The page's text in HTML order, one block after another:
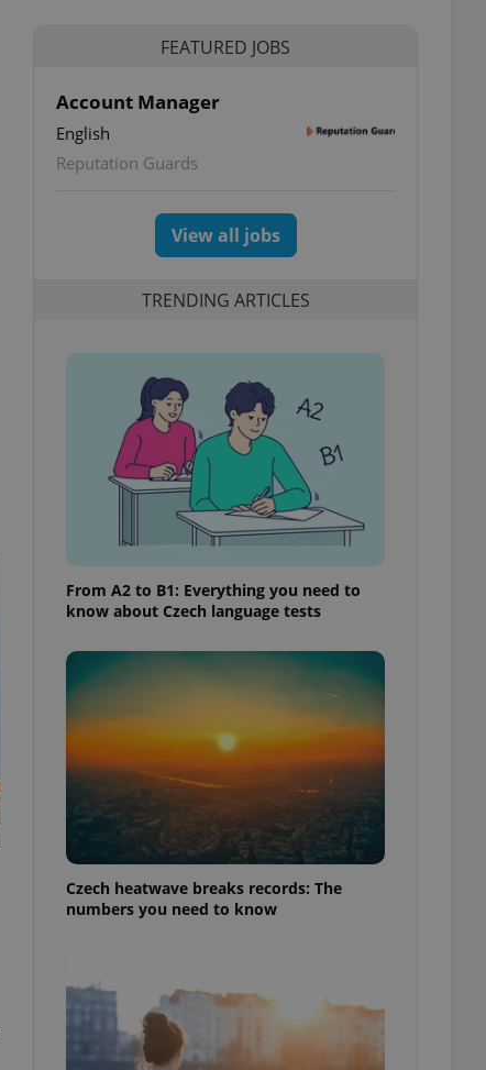
FEATURED JOBS
Account Manager
English
Reputation Guards
View all jobs
TRENDING ARTICLES
From A2 to B1: Everything you need to
know about Czech language tests
Czech heatwave breaks records: The
numbers you need to know